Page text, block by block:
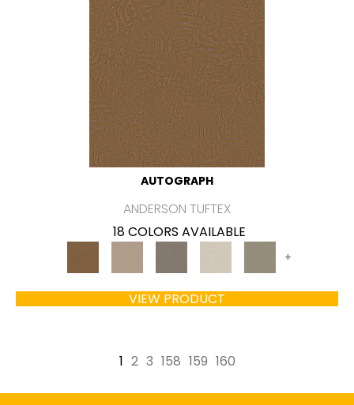
AUTOGRAPH
ANDERSON TUFTEX
18 COLORS AVAILABLE
+
VIEW PRODUCT
1 2 3 158 159 160